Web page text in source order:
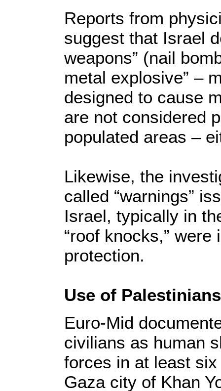
Reports from
suggest that Israel
weapons” (nail
metal explosive” –
designed to cause
are not considered
populated areas –
Likewise, the
called “warnings”
Israel, typically in
“roof knocks,”
protection.
Use of
Euro-Mid
civilians as human
forces in at least
Gaza city of Khan